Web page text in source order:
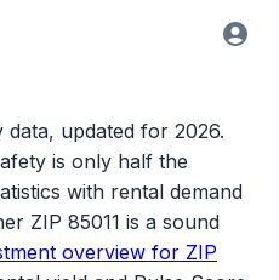
data, updated for 2026.
is only half the
with rental demand
ZIP 85011 is a sound
overview for ZIP